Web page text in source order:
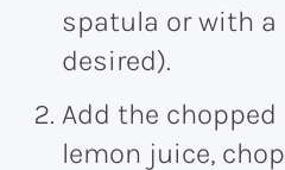
spatula or with
desired).
Add the
lemon juice,